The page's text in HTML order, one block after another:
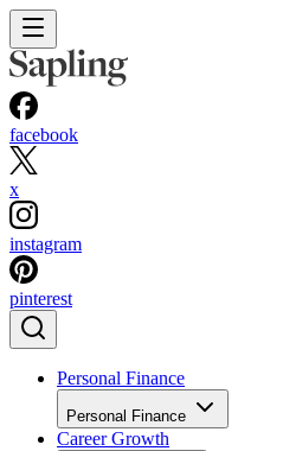
facebook
x
instagram
pinterest
Personal Finance
Personal Finance
Career Growth